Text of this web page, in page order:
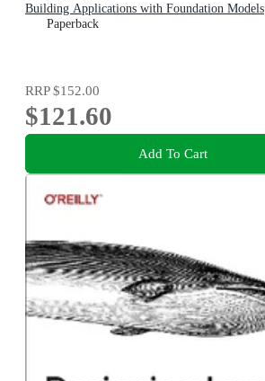
Building Applications with Foundation Models
Paperback
RRP$152.00
$121.60
Add To Cart